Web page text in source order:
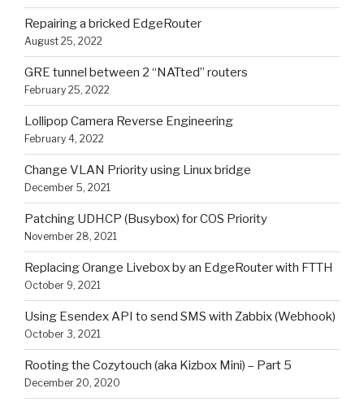
Repairing a bricked EdgeRouter
August 25, 2022
GRE tunnel between 2 “NATted” routers
February 25, 2022
Lollipop Camera Reverse Engineering
February 4, 2022
Change VLAN Priority using Linux bridge
December 5, 2021
Patching UDHCP (Busybox) for COS Priority
November 28, 2021
Replacing Orange Livebox by an EdgeRouter with FTTH
October 9, 2021
Using Esendex API to send SMS with Zabbix (Webhook)
October 3, 2021
Rooting the Cozytouch (aka Kizbox Mini) – Part 5
December 20, 2020